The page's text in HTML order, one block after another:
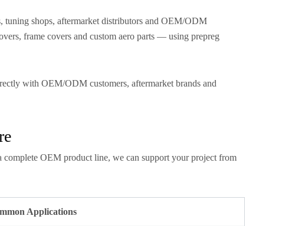
tuning shops, aftermarket distributors and OEM/ODM
frame covers and custom aero parts — using prepreg
with OEM/ODM customers, aftermarket brands and
OEM product line, we can support your project from
Applications